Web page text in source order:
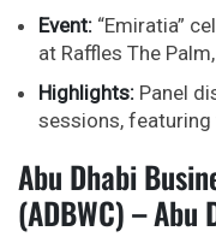
Event: “Emiratia”
at Raffles The
Highlights: Panel
sessions,
Abu Dhabi
(ADBWC) – Abu